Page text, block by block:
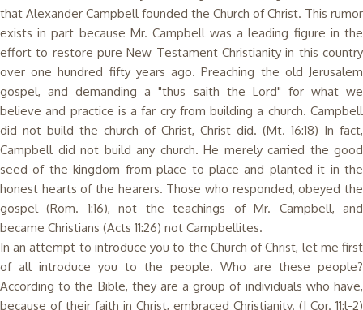
that Alexander Campbell founded the Church of Christ. This rumor
exists in part because Mr. Campbell was a leading figure in the
effort to restore pure New Testament Christianity in this country
over one hundred fifty years ago. Preaching the old Jerusalem
gospel, and demanding a "thus saith the Lord" for what we
believe and practice is a far cry from building a church. Campbell
did not build the church of Christ, Christ did. (Mt. 16:18) In fact,
Campbell did not build any church. He merely carried the good
seed of the kingdom from place to place and planted it in the
honest hearts of the hearers. Those who responded, obeyed the
gospel (Rom. 1:16), not the teachings of Mr. Campbell, and
became Christians (Acts 11:26) not Campbellites.
In an attempt to introduce you to the Church of Christ, let me first
of all introduce you to the people. Who are these people?
According to the Bible, they are a group of individuals who have,
because of their faith in Christ, embraced Christianity. (I Cor. 11:l-2)